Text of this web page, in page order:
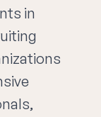
in